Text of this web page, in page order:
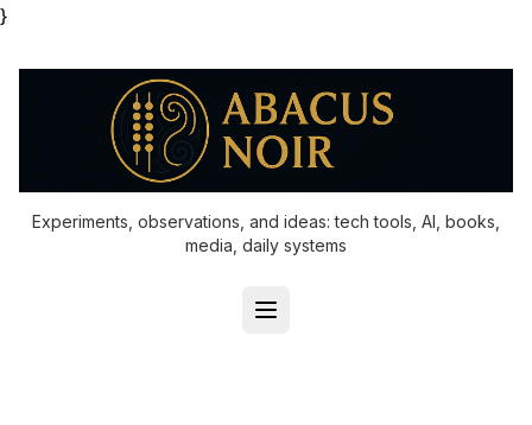
}
Experiments, observations, and ideas: tech tools, AI, books,
media, daily systems